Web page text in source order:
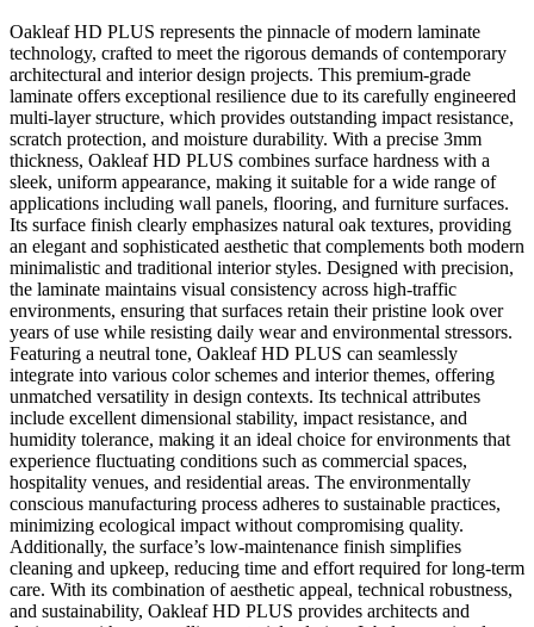
Oakleaf HD PLUS represents the pinnacle of modern laminate
technology, crafted to meet the rigorous demands of contemporary
architectural and interior design projects. This premium-grade
laminate offers exceptional resilience due to its carefully engineered
multi-layer structure, which provides outstanding impact resistance,
scratch protection, and moisture durability. With a precise 3mm
thickness, Oakleaf HD PLUS combines surface hardness with a
sleek, uniform appearance, making it suitable for a wide range of
applications including wall panels, flooring, and furniture surfaces.
Its surface finish clearly emphasizes natural oak textures, providing
an elegant and sophisticated aesthetic that complements both modern
minimalistic and traditional interior styles. Designed with precision,
the laminate maintains visual consistency across high-traffic
environments, ensuring that surfaces retain their pristine look over
years of use while resisting daily wear and environmental stressors.
Featuring a neutral tone, Oakleaf HD PLUS can seamlessly
integrate into various color schemes and interior themes, offering
unmatched versatility in design contexts. Its technical attributes
include excellent dimensional stability, impact resistance, and
humidity tolerance, making it an ideal choice for environments that
experience fluctuating conditions such as commercial spaces,
hospitality venues, and residential areas. The environmentally
conscious manufacturing process adheres to sustainable practices,
minimizing ecological impact without compromising quality.
Additionally, the surface’s low-maintenance finish simplifies
cleaning and upkeep, reducing time and effort required for long-term
care. With its combination of aesthetic appeal, technical robustness,
and sustainability, Oakleaf HD PLUS provides architects and